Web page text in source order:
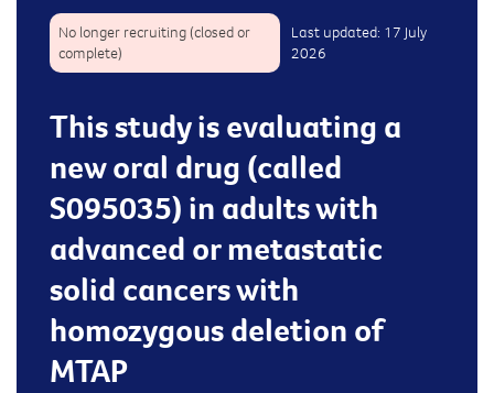
No longer recruiting (closed or
complete)
Last updated: 17 July
2026
This study is evaluating a
new oral drug (called
S095035) in adults with
advanced or metastatic
solid cancers with
homozygous deletion of
MTAP